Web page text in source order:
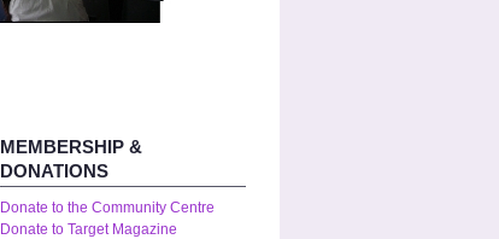
MEMBERSHIP &
DONATIONS
Donate to the Community Centre
Donate to Target Magazine